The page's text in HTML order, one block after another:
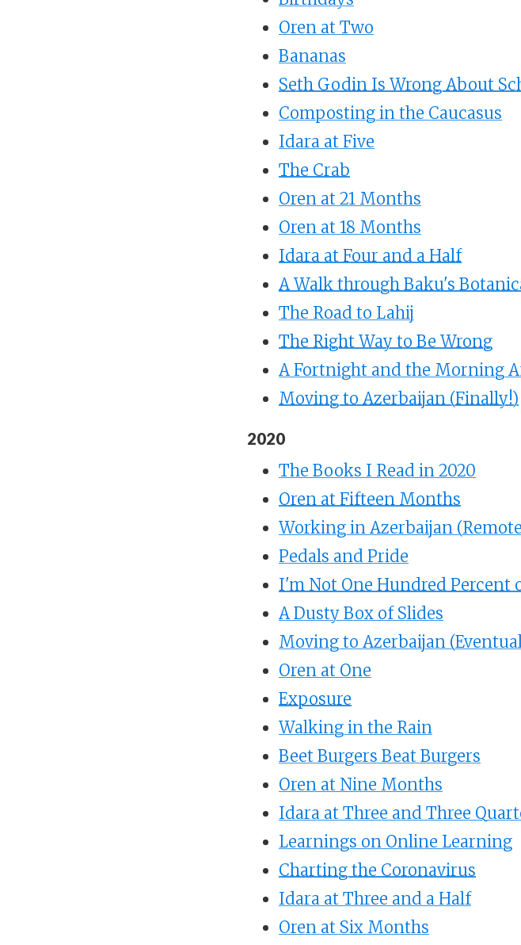
Oren at Two
Bananas
Seth Godin Is Wrong About
Composting in the Caucasus
Idara at Five
The Crab
Oren at 21 Months
Oren at 18 Months
Idara at Four and a Half
A Walk through Baku's
The Road to Lahij
The Right Way to Be Wrong
A Fortnight and the Morning
Moving to Azerbaijan (Finally!)
2020
The Books I Read in 2020
Oren at Fifteen Months
Working in Azerbaijan
Pedals and Pride
I'm Not One Hundred Percent
A Dusty Box of Slides
Moving to Azerbaijan
Oren at One
Exposure
Walking in the Rain
Beet Burgers Beat Burgers
Oren at Nine Months
Idara at Three and Three
Learnings on Online Learning
Charting the Coronavirus
Idara at Three and a Half
Oren at Six Months